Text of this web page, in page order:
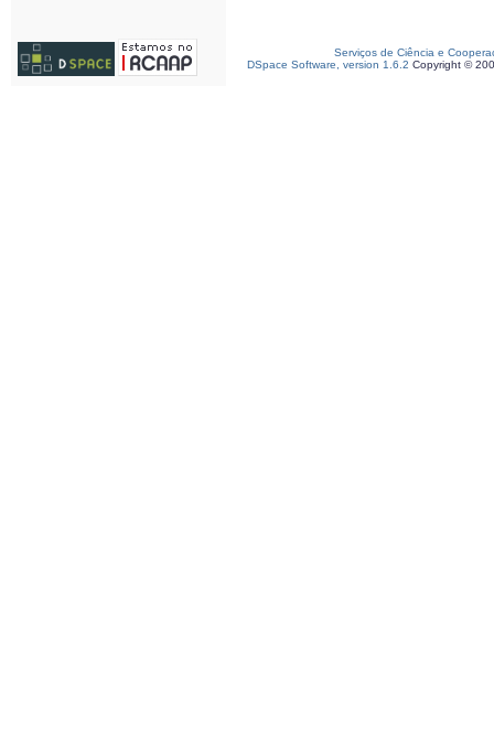
Serviços de Ciência e
DSpace Software, version 1.6.2 Copyright ©